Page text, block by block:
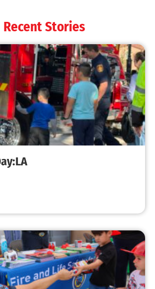
Presentations
CHECK IT OUT
and LAFD visit LA Public Libraries
this summer!
CHECK IT OUT